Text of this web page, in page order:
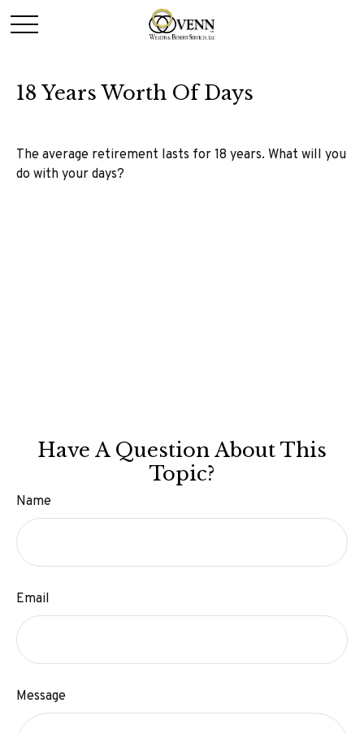
18 Years Worth Of Days
The average retirement lasts for 18 years. What will you
do with your days?
Have A Question About This
Topic?
Name
Email
Message